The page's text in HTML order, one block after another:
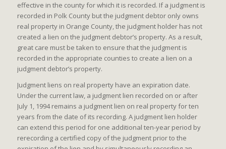
effective in the county for which it is recorded. If a judgment is
recorded in Polk County but the judgment debtor only owns
real property in Orange County, the judgment holder has not
created a lien on the judgment debtor’s property. As a result,
great care must be taken to ensure that the judgment is
recorded in the appropriate counties to create a lien on a
judgment debtor’s property.
Judgment liens on real property have an expiration date.
Under the current law, a judgment lien recorded on or after
July 1, 1994 remains a judgment lien on real property for ten
years from the date of its recording. A judgment lien holder
can extend this period for one additional ten-year period by
rerecording a certified copy of the judgment prior to the